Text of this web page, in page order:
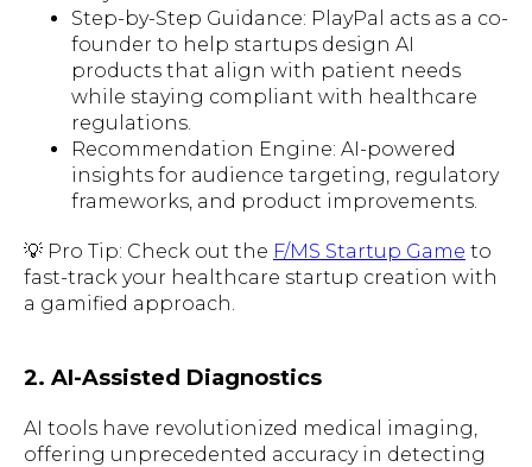
Step-by-Step Guidance: PlayPal acts as a co-
founder to help startups design AI
products that align with patient needs
while staying compliant with healthcare
regulations.
Recommendation Engine: AI-powered
insights for audience targeting, regulatory
frameworks, and product improvements.
💡 Pro Tip: Check out the F/MS Startup Game to
fast-track your healthcare startup creation with
a gamified approach.
2. AI-Assisted Diagnostics
AI tools have revolutionized medical imaging,
offering unprecedented accuracy in detecting